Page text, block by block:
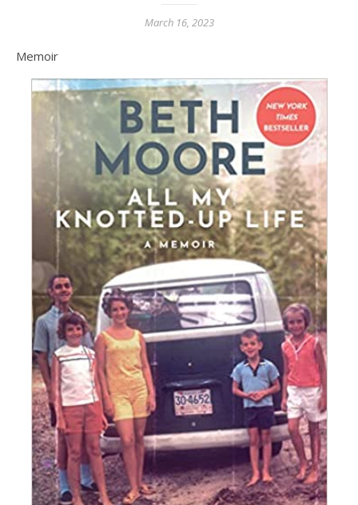
March 16, 2023
Memoir